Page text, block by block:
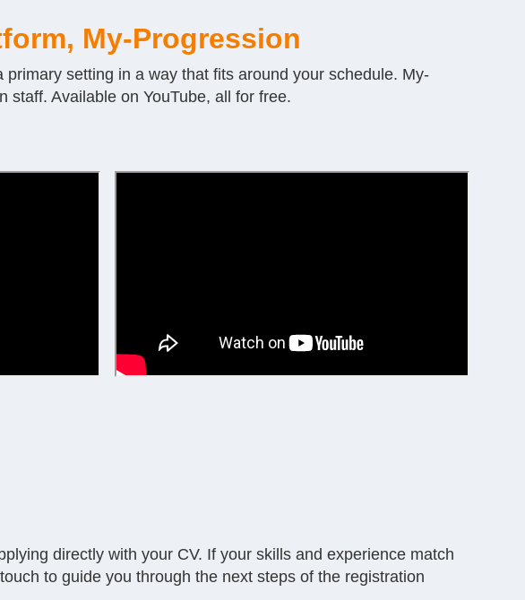
My-Progression
setting in a way that fits around your schedule. My-
staff. Available on YouTube, all for free.
directly with your CV. If your skills and experience match
to guide you through the next steps of the registration